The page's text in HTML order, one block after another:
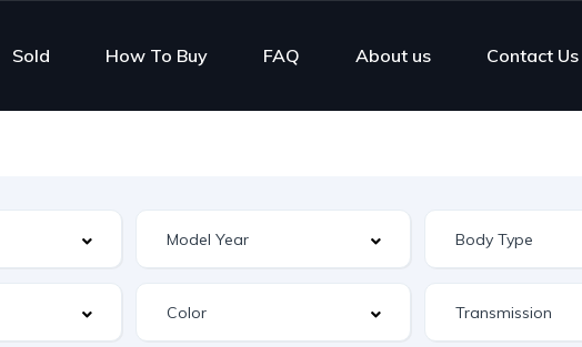
Sold How To Buy FAQ About us Contact Us